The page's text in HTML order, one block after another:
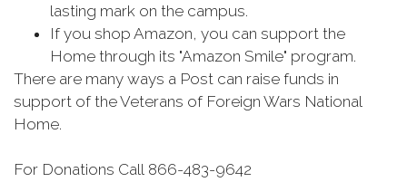
lasting mark on the campus.
If you shop Amazon, you can support the
Home through its "Amazon Smile" program.
There are many ways a Post can raise funds in
support of the Veterans of Foreign Wars National
Home.
For Donations Call 866-483-9642​​